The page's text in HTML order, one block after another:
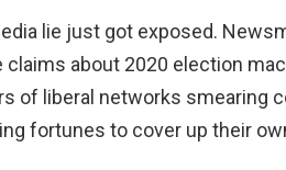
lie just got exposed.
about 2020 election
of liberal networks smearing
fortunes to cover up their